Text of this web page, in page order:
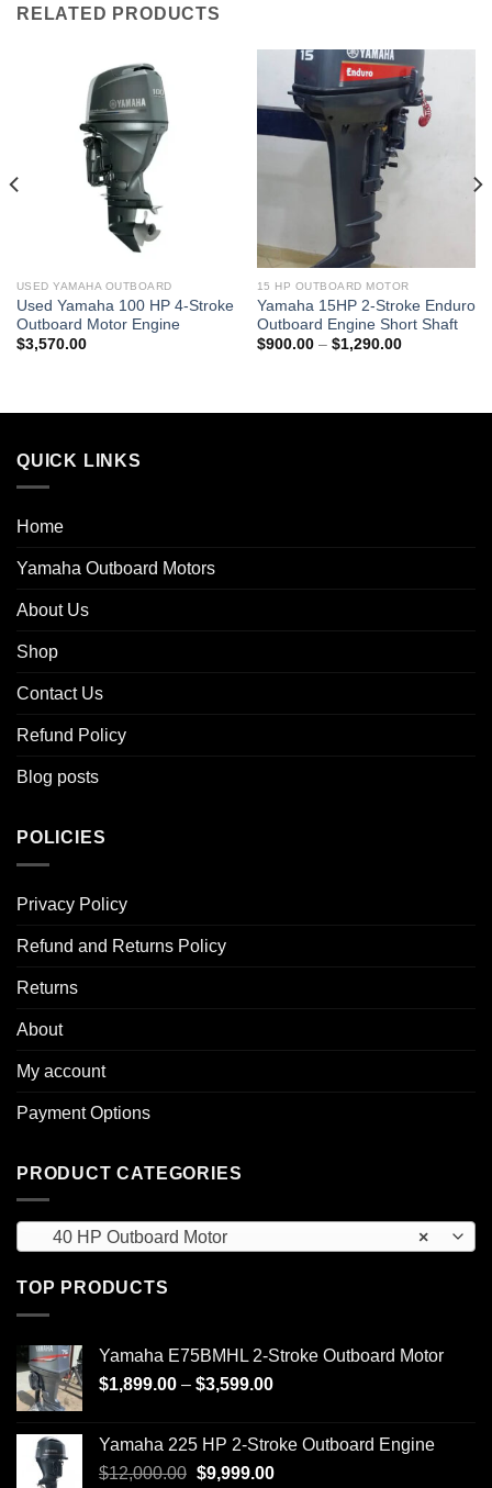
RELATED PRODUCTS
USED YAMAHA OUTBOARD
Used Yamaha 100 HP 4-Stroke
Outboard Motor Engine
$3,570.00
15 HP OUTBOARD MOTOR
Yamaha 15HP 2-Stroke Enduro
Outboard Engine Short Shaft
$900.00 – $1,290.00Price
QUICK LINKS
Home
Yamaha Outboard Motors
About Us
Shop
Contact Us
Refund Policy
Blog posts
POLICIES
Privacy Policy
Refund and Returns Policy
Returns
About
My account
Payment Options
PRODUCT CATEGORIES
×
40 HP Outboard Motor
TOP PRODUCTS
Yamaha E75BMHL 2-Stroke Outboard Motor
$1,899.00 – $3,599.00Price
through
$3,599.00
Yamaha 225 HP 2-Stroke Outboard Engine
$12,000.00 Original
$9,999.00Current